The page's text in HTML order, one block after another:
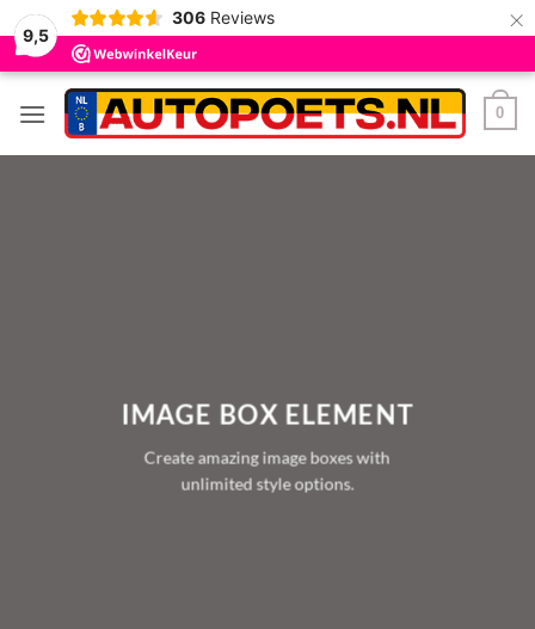
9,5
306 Reviews ×
Ga
naar
0
IMAGE BOX ELEMENT
Create amazing image boxes with
unlimited style options.